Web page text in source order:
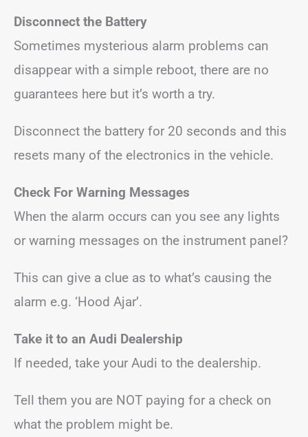
Disconnect the Battery
Sometimes mysterious alarm problems can
disappear with a simple reboot, there are no
guarantees here but it’s worth a try.
Disconnect the battery for 20 seconds and this
resets many of the electronics in the vehicle.
Check For Warning Messages
When the alarm occurs can you see any lights
or warning messages on the instrument panel?
This can give a clue as to what’s causing the
alarm e.g. ‘Hood Ajar’.
Take it to an Audi Dealership
If needed, take your Audi to the dealership.
Tell them you are NOT paying for a check on
what the problem might be.